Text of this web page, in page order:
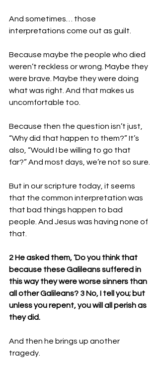
And sometimes… those
interpretations come out as guilt.
Because maybe the people who died
weren’t reckless or wrong. Maybe they
were brave. Maybe they were doing
what was right. And that makes us
uncomfortable too.
Because then the question isn’t just,
“Why did that happen to them?” It’s
also, “Would I be willing to go that
far?” And most days, we’re not so sure.
But in our scripture today, it seems
that the common interpretation was
that bad things happen to bad
people. And Jesus was having none of
that.
2 He asked them, ‘Do you think that
because these Galileans suffered in
this way they were worse sinners than
all other Galileans? 3 No, I tell you; but
unless you repent, you will all perish as
they did.
And then he brings up another
tragedy.